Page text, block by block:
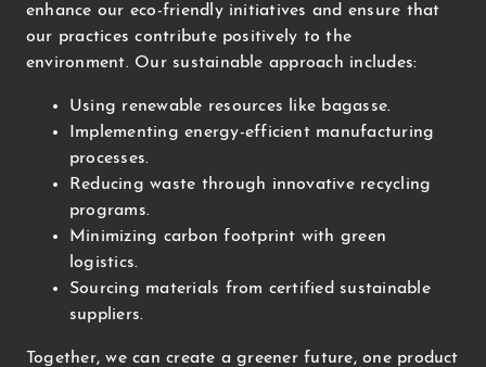
enhance our eco-friendly initiatives and ensure that
our practices contribute positively to the
environment. Our sustainable approach includes:
Using renewable resources like bagasse.
Implementing energy-efficient manufacturing
processes.
Reducing waste through innovative recycling
programs.
Minimizing carbon footprint with green
logistics.
Sourcing materials from certified sustainable
suppliers.
Together, we can create a greener future, one product